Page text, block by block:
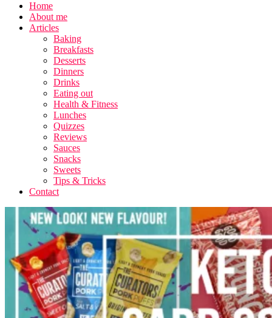
Home
About me
Articles
Baking
Breakfasts
Desserts
Dinners
Drinks
Eating out
Health & Fitness
Lunches
Quizzes
Reviews
Sauces
Snacks
Sweets
Tips & Tricks
Contact